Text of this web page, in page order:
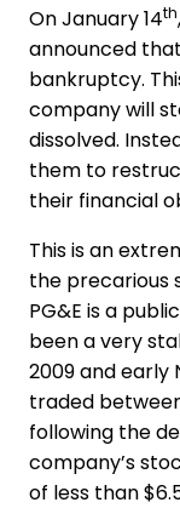
On January 14th
announced
bankruptcy.
company will
dissolved.
them to
their financial
This is an
the precarious
PG&E is a
been a very
2009 and early
traded
following the
company’s
of less than